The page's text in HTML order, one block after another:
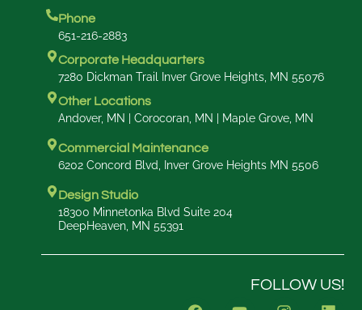
Phone
651-216-2883
Corporate Headquarters
7280 Dickman Trail Inver Grove Heights, MN 55076
Other Locations
Andover, MN | Corocoran, MN | Maple Grove, MN
Commercial Maintenance
6202 Concord Blvd, Inver Grove Heights MN 5506
Design Studio
18300 Minnetonka Blvd Suite 204
DeepHeaven, MN 55391
FOLLOW US!
F
Y
I
L